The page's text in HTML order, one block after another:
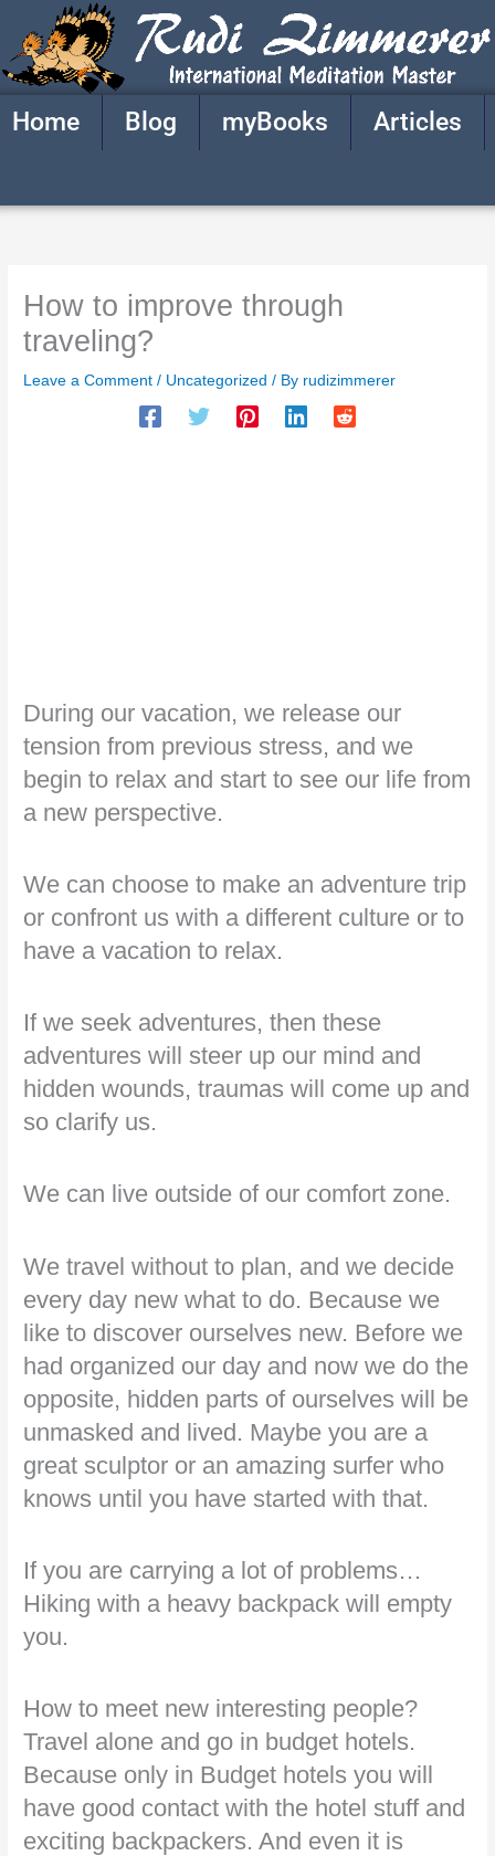
content
Home Blog myBooks Articles
How to improve through
traveling?
Leave a Comment / Uncategorized / By rudizimmerer
During our vacation, we release our
tension from previous stress, and we
begin to relax and start to see our life from
a new perspective.
We can choose to make an adventure trip
or confront us with a different culture or to
have a vacation to relax.
If we seek adventures, then these
adventures will steer up our mind and
hidden wounds, traumas will come up and
so clarify us.
We can live outside of our comfort zone.
We travel without to plan, and we decide
every day new what to do. Because we
like to discover ourselves new. Before we
had organized our day and now we do the
opposite, hidden parts of ourselves will be
unmasked and lived. Maybe you are a
great sculptor or an amazing surfer who
knows until you have started with that.
If you are carrying a lot of problems…
Hiking with a heavy backpack will empty
you.
How to meet new interesting people?
Travel alone and go in budget hotels.
Because only in Budget hotels you will
have good contact with the hotel stuff and
exciting backpackers. And even it is